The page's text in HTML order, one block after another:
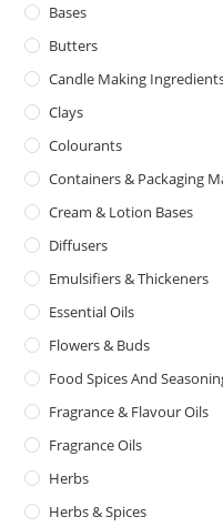
Bases
Butters
Candle Making
Clays
Colourants
Containers & Packaging
Cream & Lotion Bases
Diffusers
Emulsifiers & Thickeners
Essential Oils
Flowers & Buds
Food Spices And
Fragrance & Flavour Oils
Fragrance Oils
Herbs
Herbs & Spices